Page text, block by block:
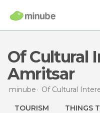
Of Cultural Interest in
Amritsar
minube Of Cultural
TOURISM THINGS